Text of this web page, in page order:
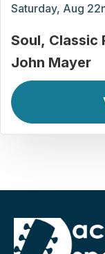
Saturday, Aug
Soul Classic
John Mayer